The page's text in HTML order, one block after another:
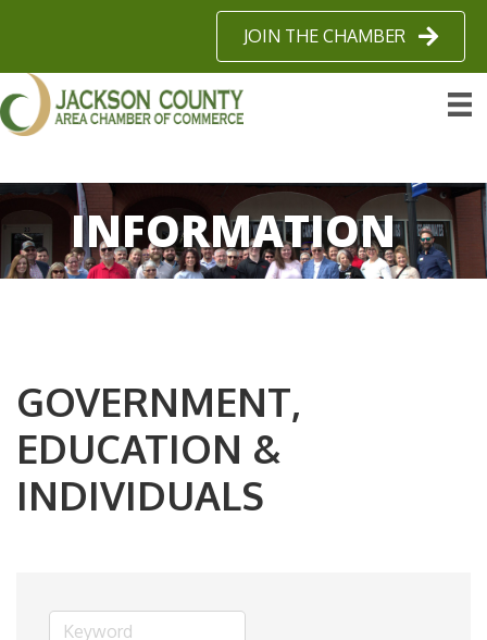
JOIN THE CHAMBER
INFORMATION
GOVERNMENT,
EDUCATION &
INDIVIDUALS